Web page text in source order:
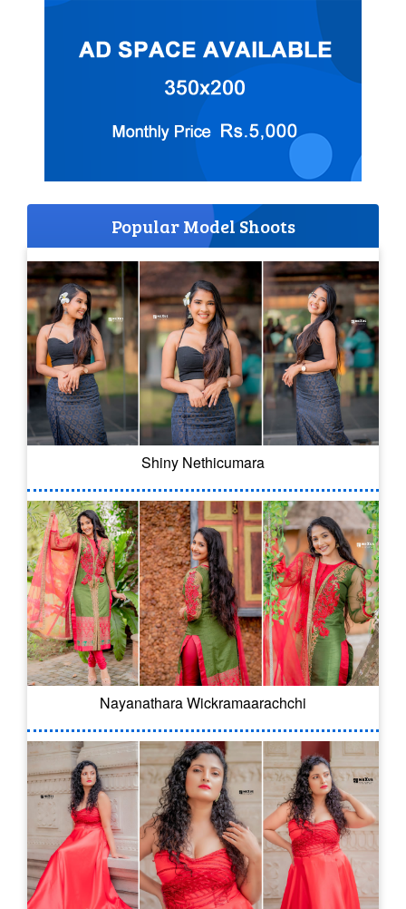
Popular Model Shoots
Shiny Nethicumara
Nayanathara Wickramaarachchi